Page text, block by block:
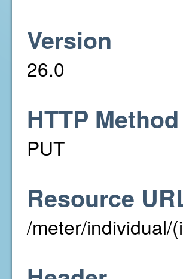
Version
26.0
HTTP Method
PUT
Resource
/meter/individual/